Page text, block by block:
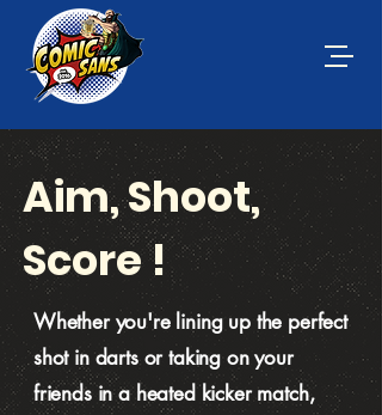
Aim, Shoot,
Score !
Whether you're lining up the perfect
shot in darts or taking on your
friends in a heated kicker match,